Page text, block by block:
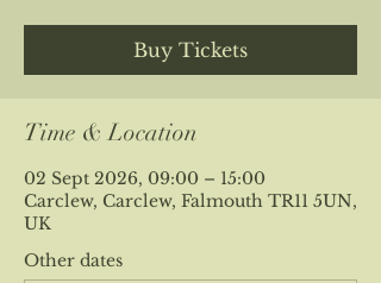
Buy Tickets
Time & Location
02 Sept 2026, 09:00 – 15:00
Carclew, Carclew, Falmouth TR11 5UN,
UK
Other dates